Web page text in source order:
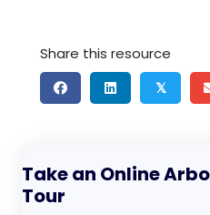
Share this resource
𝕏
Take an Online
Tour